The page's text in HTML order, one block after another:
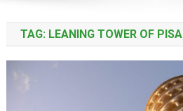
TAG: LEANING TOWER OF PISA